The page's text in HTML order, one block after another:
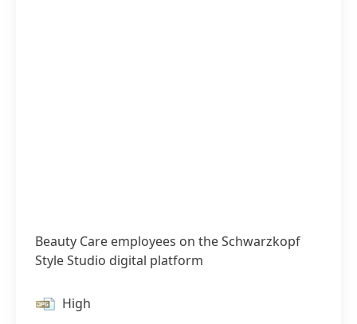
Beauty Care employees on the Schwarzkopf
Style Studio digital platform
High